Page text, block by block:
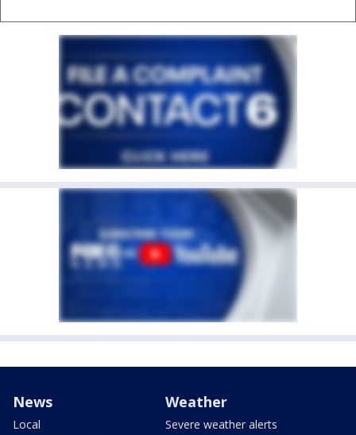
News
Local
Weather
Severe weather alerts